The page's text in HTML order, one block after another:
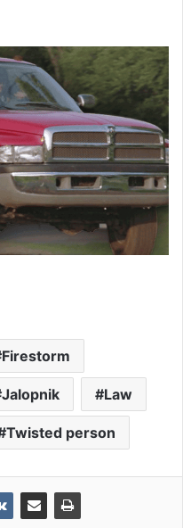
Firestorm
Jalopnik Law
Twisted person